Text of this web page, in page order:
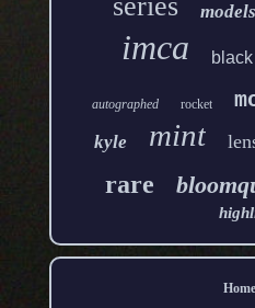
models
imca black
autographed rocket
kyle mint
rare